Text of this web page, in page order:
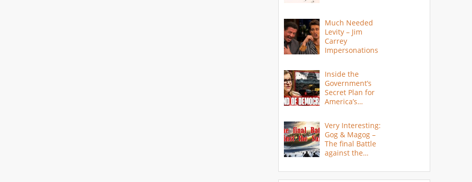
Much Needed
Levity – Jim
Carrey
Impersonations
Inside the
Government’s
Secret Plan for
America’s
Very Interesting:
Gog & Magog –
The final Battle
against the